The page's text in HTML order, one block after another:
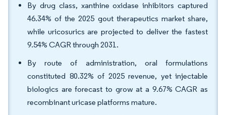
By drug class, xanthine oxidase inhibitors captured
46.34% of the 2025 gout therapeutics market share,
while uricosurics are projected to deliver the fastest
9.54% CAGR through 2031.
By route of administration, oral formulations
constituted 80.32% of 2025 revenue, yet injectable
biologics are forecast to grow at a 9.67% CAGR as
recombinant uricase platforms mature.